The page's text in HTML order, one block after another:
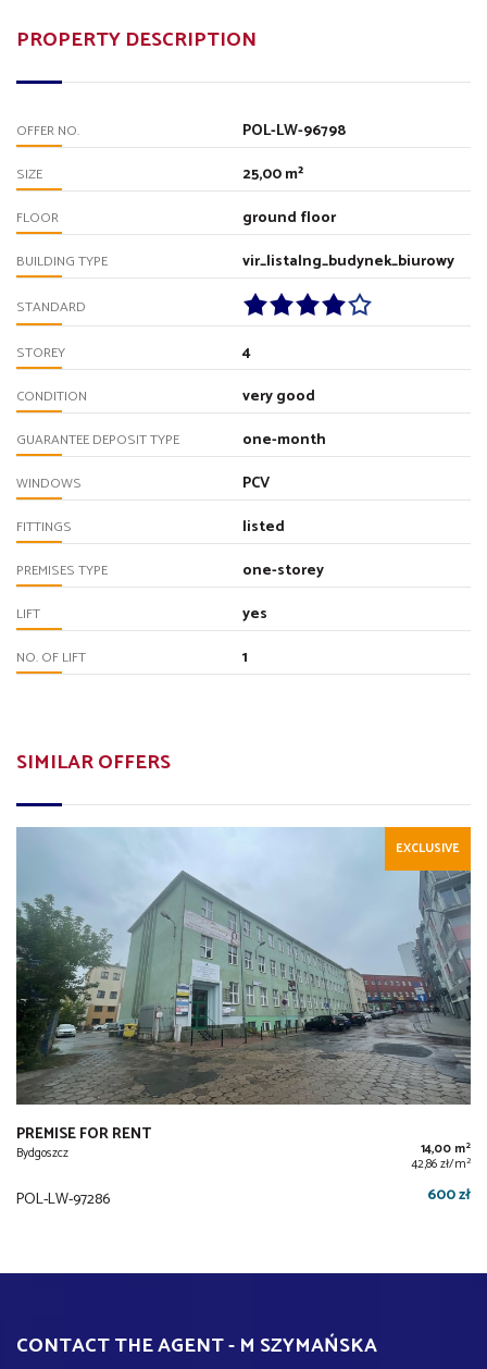
PROPERTY DESCRIPTION
OFFER NO. POL-LW-96798
SIZE 25,00 m²
FLOOR ground floor
BUILDING TYPE vir_listalng_budynek_biurowy
STANDARD
STOREY 4
CONDITION very good
GUARANTEE DEPOSIT TYPE one-month
WINDOWS PCV
FITTINGS listed
PREMISES TYPE one-storey
LIFT yes
NO. OF LIFT 1
SIMILAR OFFERS
EXCLUSIVE
PREMISE FOR RENT
Bydgoszcz 14,00 m2
42,86 zł/m2
POL-LW-97286 600 zł
CONTACT THE AGENT - M SZYMAŃSKA